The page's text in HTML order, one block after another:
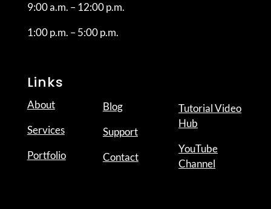
9:00 a.m. – 12:00 p.m.
1:00 p.m. – 5:00 p.m.
Links
About
Services
Portfolio
Blog
Support
Contact
Tutorial Video
Hub
YouTube
Channel